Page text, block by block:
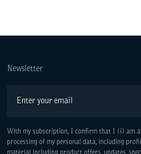
Newsletter
With my subscription, I confirm that I (i) am
processing of my personal data, including